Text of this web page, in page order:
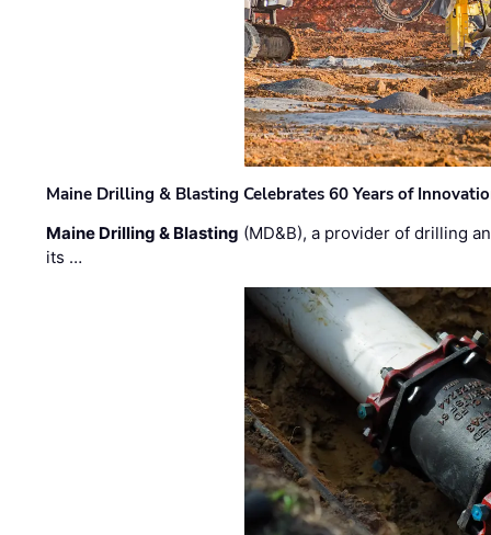
Maine Drilling & Blasting Celebrates 60 Years of
Maine Drilling & Blasting (MD&B), a provider of drilling
its …